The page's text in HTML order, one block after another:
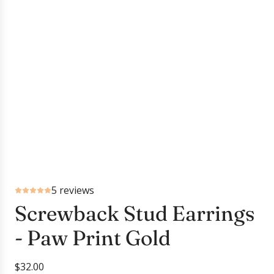
5 reviews
Screwback Stud Earrings
- Paw Print Gold
R
$32.00